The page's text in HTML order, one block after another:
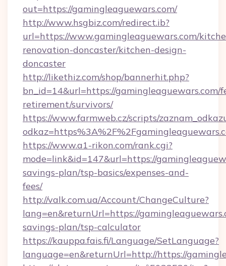
out=https://gamingleaguewars.com/
http://www.hsgbiz.com/redirect.ib?
url=https://www.gamingleaguewars.com/
renovation-doncaster/kitchen-design-
doncaster
http://likethiz.com/shop/bannerhit.php?
bn_id=14&url=https://gamingleaguewars.com/
retirement/survivors/
https://www.farmweb.cz/scripts/
https://www.a1-rikon.com/rank.cgi?
mode=link&id=147&url=https://
savings-plan/tsp-basics/expenses-and-
fees/
http://valk.com.ua/Account/ChangeCulture?
lang=en&returnUrl=https://
savings-plan/tsp-calculator
https://kauppa.fais.fi/Language/SetLanguage?
language=en&returnUrl=http://https://